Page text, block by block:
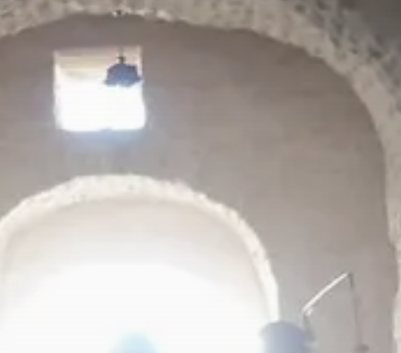
Culture
Timeless Melodies Echo at
Carthage: Mayada...
RED SEA FILM FOUNDATION
TRENDING CATEGORIES